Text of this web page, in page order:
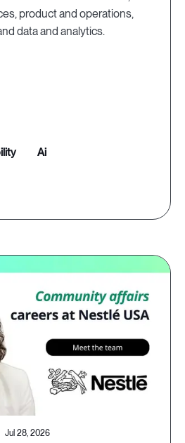
product and operations,
data and analytics.
ai
Jul 28, 2026